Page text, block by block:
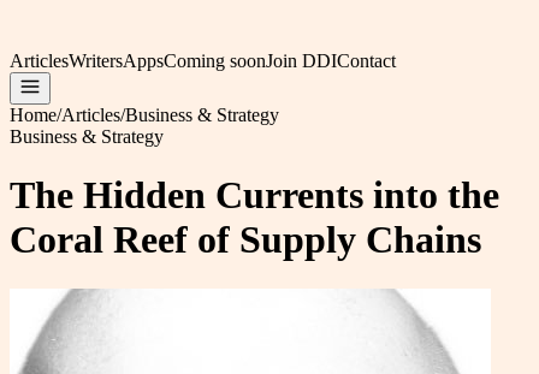
ArticlesWritersAppsComing soonJoin DDIContact
Home/Articles/Business & Strategy
Business & Strategy
The Hidden Currents into the
Coral Reef of Supply Chains